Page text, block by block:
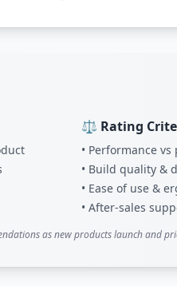
⚖️ Rating
• Performance
• Build quality &
• Ease of use &
• After-sales
as new products launch and